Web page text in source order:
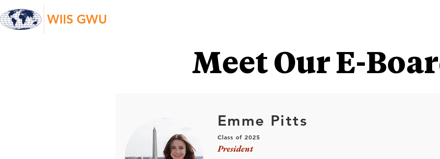
WIIS GWU
Meet Our E-
Emme Pitts
Class of 2025
President